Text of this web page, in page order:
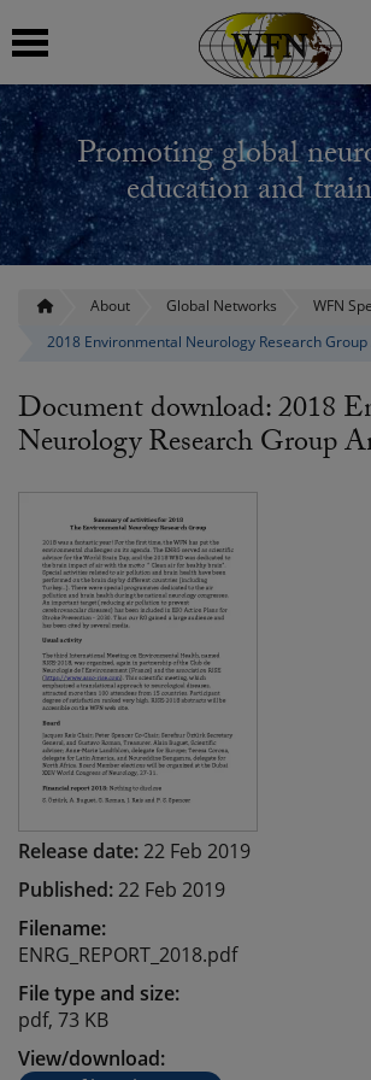
Promoting global
education and
About Global Networks
WFN
2018 Environmental Neurology Research
Document download: 2018
Neurology Research Group
Release date:22 Feb 2019
Published:22 Feb 2019
Filename:
ENRG_REPORT_2018.pdf
File type and size:
pdf, 73 KB
View/download: